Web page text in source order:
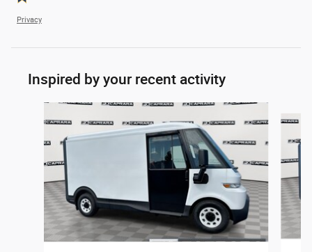
Privacy
Inspired by your recent activity